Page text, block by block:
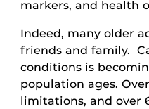
markers, and health
Indeed, many older
friends and family.
conditions is
population ages.
limitations, and over